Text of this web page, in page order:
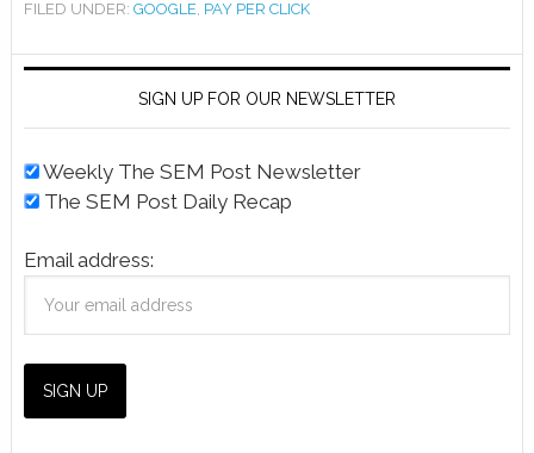
FILED UNDER: GOOGLE PAY PER CLICK
SIGN UP FOR OUR NEWSLETTER
Weekly The SEM Post Newsletter
The SEM Post Daily Recap
Email address: